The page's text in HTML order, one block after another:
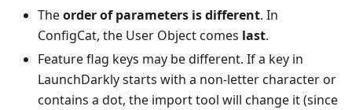
Theorder of parameters is different. In
ConfigCat, the User Object comes last.
Feature flag keys may be different. If a key in
LaunchDarkly starts with a non-letter character or
contains a dot, the import tool will change it (since